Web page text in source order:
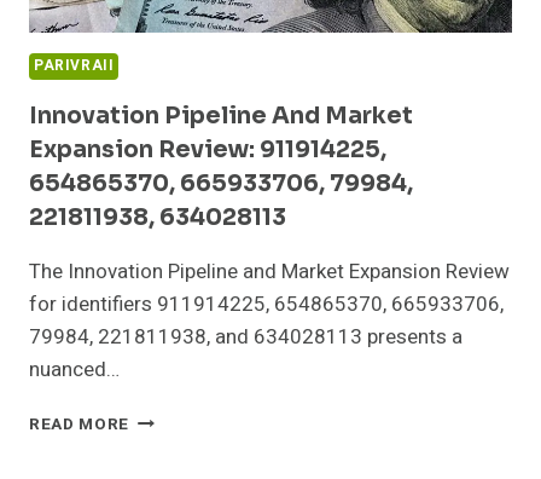
PARIVRAII
Innovation Pipeline And Market
Expansion Review: 911914225,
654865370, 665933706, 79984,
221811938, 634028113
The Innovation Pipeline and Market Expansion Review
for identifiers 911914225, 654865370, 665933706,
79984, 221811938, and 634028113 presents a
nuanced…
READ MORE INNOVATION